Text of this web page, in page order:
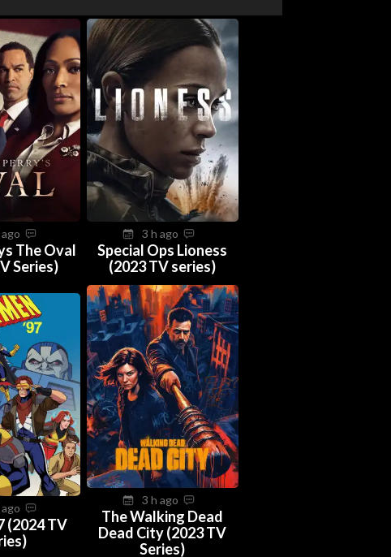
The Oval
Series)
3 h ago
Special Ops Lioness
(2023 TV series)
(2024 TV
3 h ago
The Walking Dead
Dead City (2023 TV
Series)